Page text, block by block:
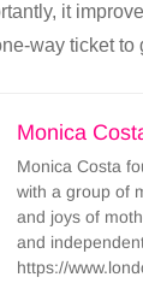
it
way ticket
Monica
Monica Costa
with a group of
and joys of
and
https://